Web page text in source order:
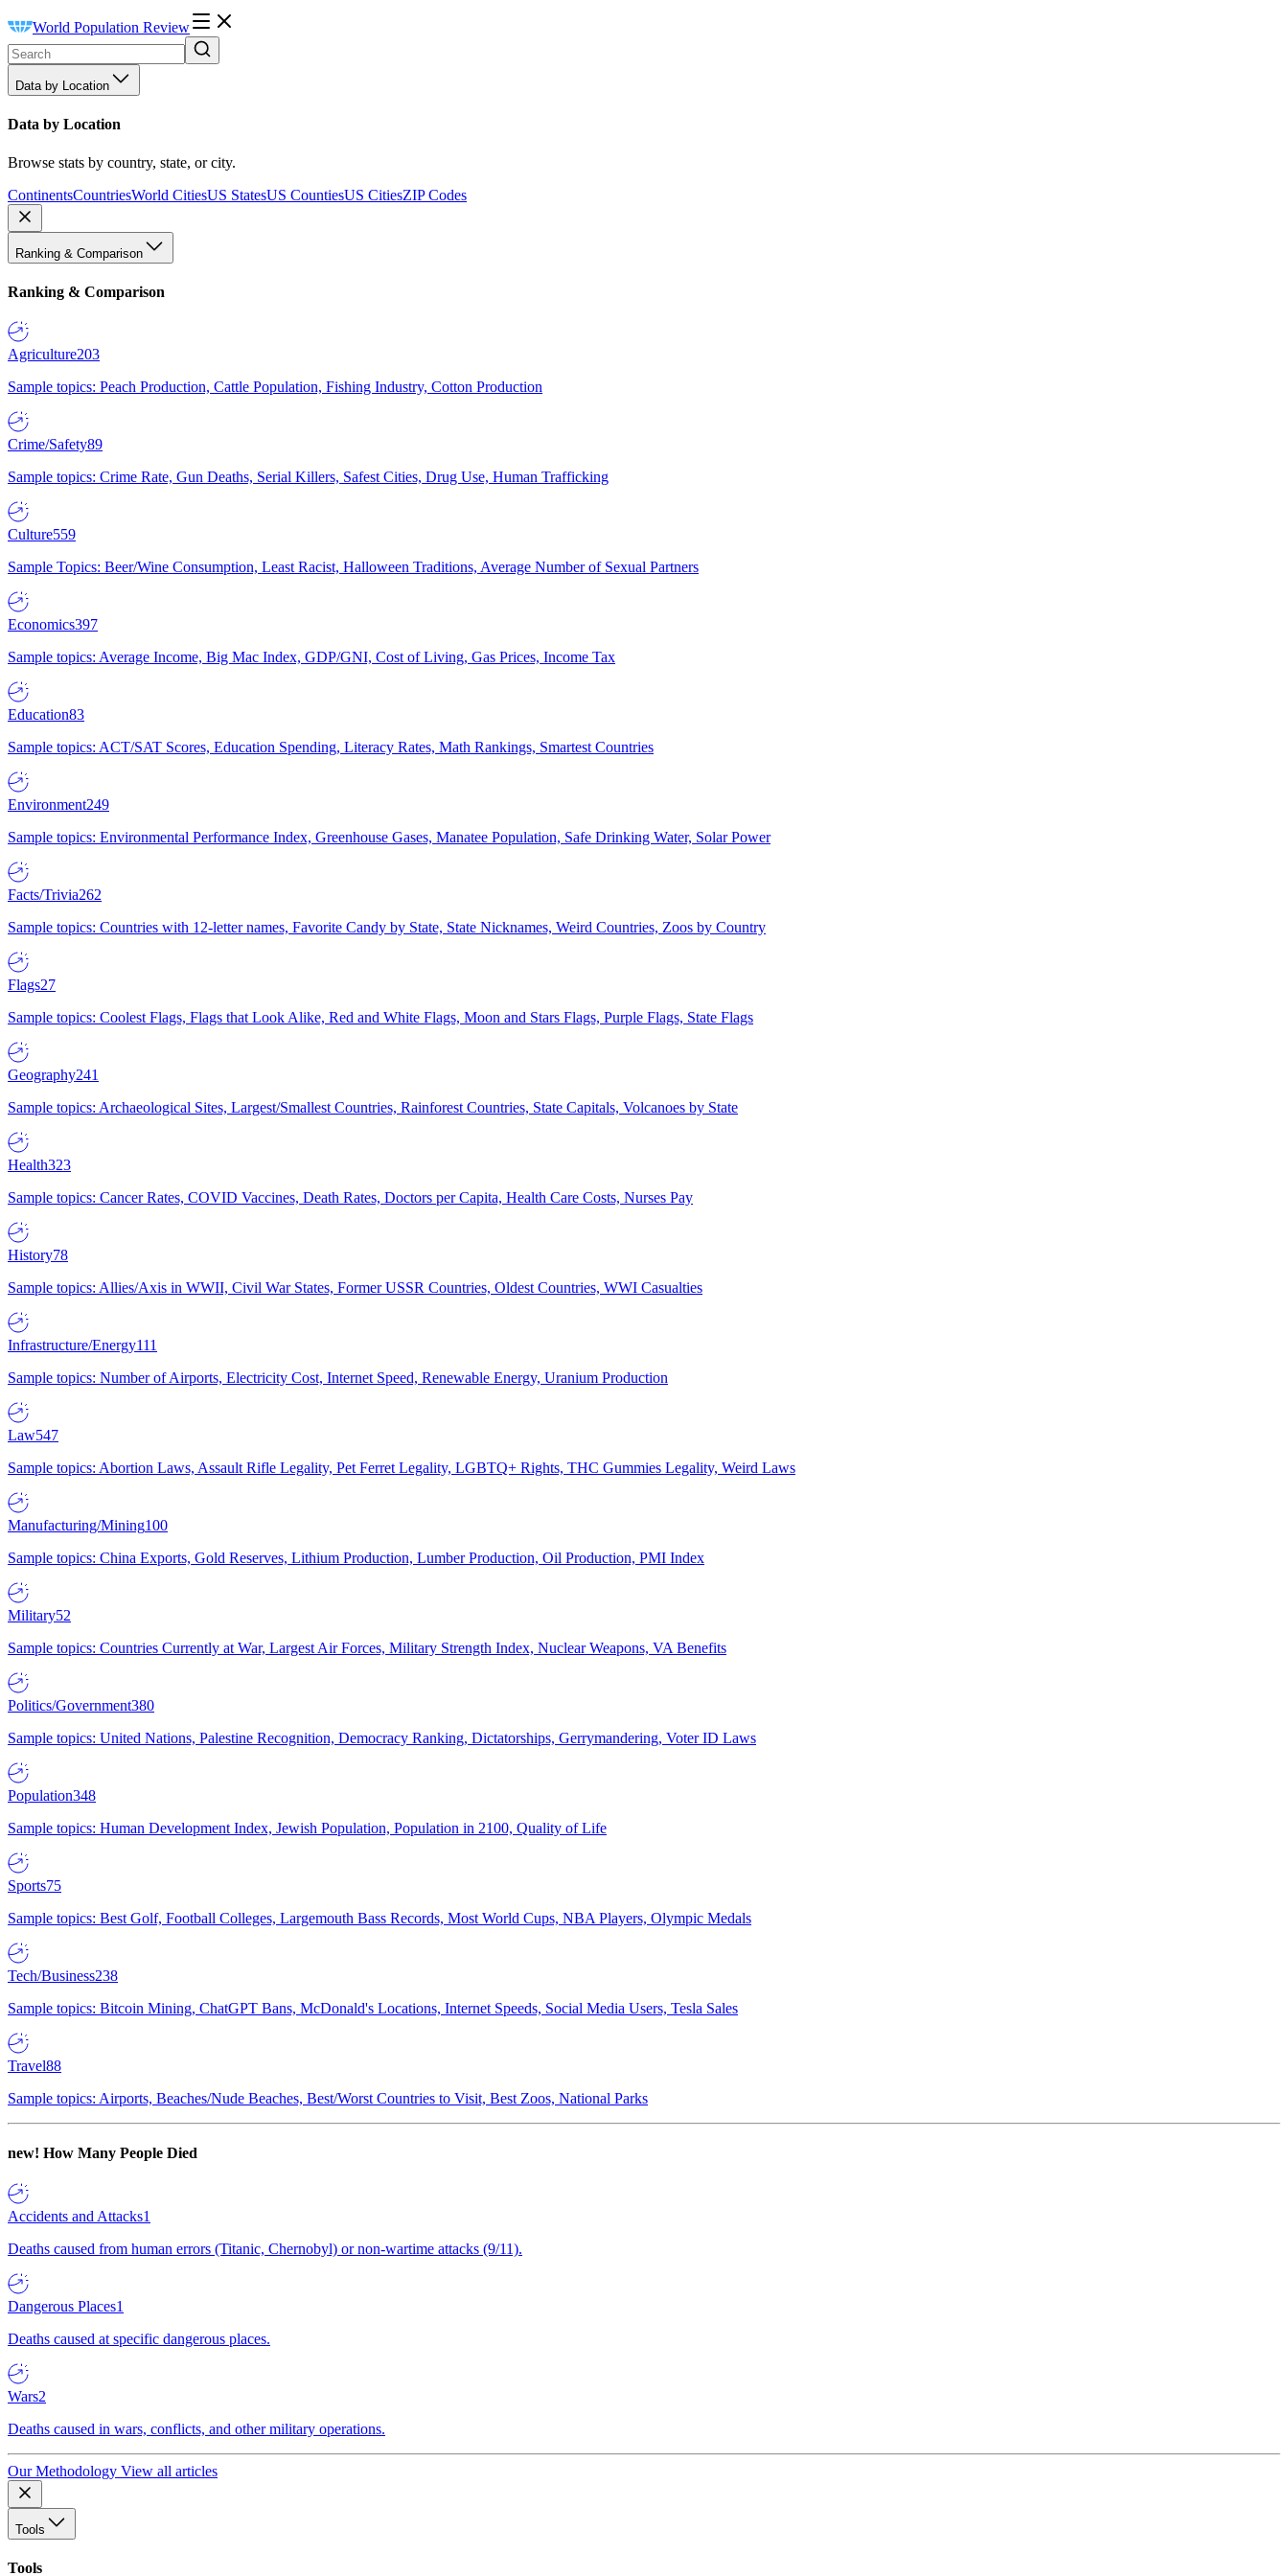
World Population Review
Data by Location
Data by Location
Browse stats by country, state, or city.
ContinentsCountriesWorld CitiesUS StatesUS CountiesUS CitiesZIP Codes
Ranking & Comparison
Ranking & Comparison
Agriculture203
Sample topics: Peach Production, Cattle Population, Fishing Industry, Cotton Production
Crime/Safety89
Sample topics: Crime Rate, Gun Deaths, Serial Killers, Safest Cities, Drug Use, Human Trafficking
Culture559
Sample Topics: Beer/Wine Consumption, Least Racist, Halloween Traditions, Average Number of Sexual Partners
Economics397
Sample topics: Average Income, Big Mac Index, GDP/GNI, Cost of Living, Gas Prices, Income Tax
Education83
Sample topics: ACT/SAT Scores, Education Spending, Literacy Rates, Math Rankings, Smartest Countries
Environment249
Sample topics: Environmental Performance Index, Greenhouse Gases, Manatee Population, Safe Drinking Water, Solar Power
Facts/Trivia262
Sample topics: Countries with 12-letter names, Favorite Candy by State, State Nicknames, Weird Countries, Zoos by Country
Flags27
Sample topics: Coolest Flags, Flags that Look Alike, Red and White Flags, Moon and Stars Flags, Purple Flags, State Flags
Geography241
Sample topics: Archaeological Sites, Largest/Smallest Countries, Rainforest Countries, State Capitals, Volcanoes by State
Health323
Sample topics: Cancer Rates, COVID Vaccines, Death Rates, Doctors per Capita, Health Care Costs, Nurses Pay
History78
Sample topics: Allies/Axis in WWII, Civil War States, Former USSR Countries, Oldest Countries, WWI Casualties
Infrastructure/Energy111
Sample topics: Number of Airports, Electricity Cost, Internet Speed, Renewable Energy, Uranium Production
Law547
Sample topics: Abortion Laws, Assault Rifle Legality, Pet Ferret Legality, LGBTQ+ Rights, THC Gummies Legality, Weird Laws
Manufacturing/Mining100
Sample topics: China Exports, Gold Reserves, Lithium Production, Lumber Production, Oil Production, PMI Index
Military52
Sample topics: Countries Currently at War, Largest Air Forces, Military Strength Index, Nuclear Weapons, VA Benefits
Politics/Government380
Sample topics: United Nations, Palestine Recognition, Democracy Ranking, Dictatorships, Gerrymandering, Voter ID Laws
Population348
Sample topics: Human Development Index, Jewish Population, Population in 2100, Quality of Life
Sports75
Sample topics: Best Golf, Football Colleges, Largemouth Bass Records, Most World Cups, NBA Players, Olympic Medals
Tech/Business238
Sample topics: Bitcoin Mining, ChatGPT Bans, McDonald's Locations, Internet Speeds, Social Media Users, Tesla Sales
Travel88
Sample topics: Airports, Beaches/Nude Beaches, Best/Worst Countries to Visit, Best Zoos, National Parks
new! How Many People Died
Accidents and Attacks1
Deaths caused from human errors (Titanic, Chernobyl) or non-wartime attacks (9/11).
Dangerous Places1
Deaths caused at specific dangerous places.
Wars2
Deaths caused in wars, conflicts, and other military operations.
Our Methodology View all articles
Tools
Tools